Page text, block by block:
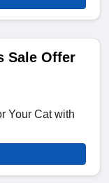
Sale Offer
Your Cat with